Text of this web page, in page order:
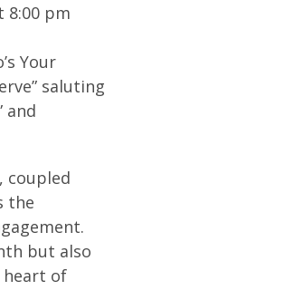
8:00 pm
Your
saluting
and
coupled
the
but also
of